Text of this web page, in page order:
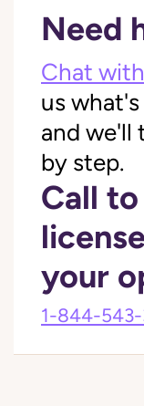
Need
Chat
us
and we'll
by step.
Call
your
1-844-